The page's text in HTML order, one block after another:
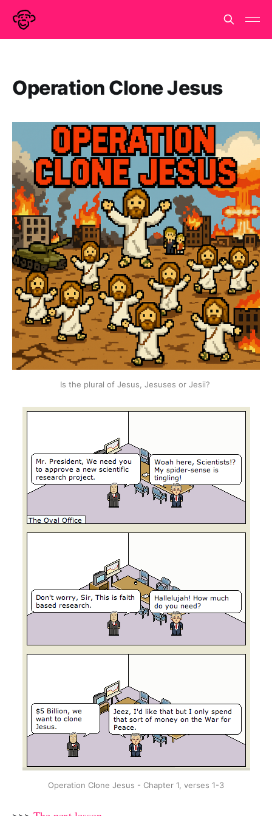
Operation Clone Jesus
Is the plural of Jesus, Jesuses or Jesii?
Operation Clone Jesus - Chapter 1, verses 1-3